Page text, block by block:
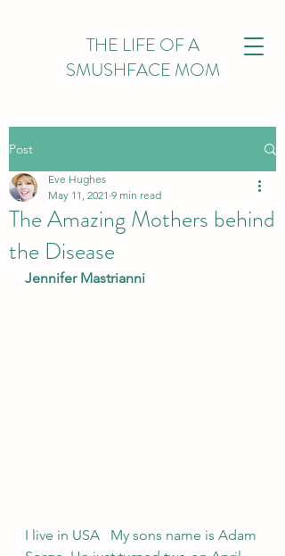
THE LIFE OF A
SMUSHFACE MOM
Post
The Amazing Mothers behind
the Disease
Eve Hughes
May 11, 2021 9 min read
Jennifer Mastrianni
I live in USA   My sons name is Adam